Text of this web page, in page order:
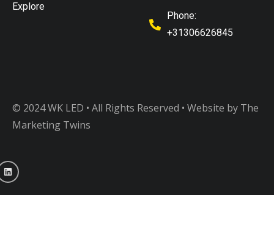
Explore
Phone:
+31306626845
© 2024 WK LED • All Rights Reserved • Website by The
Marketing Twins